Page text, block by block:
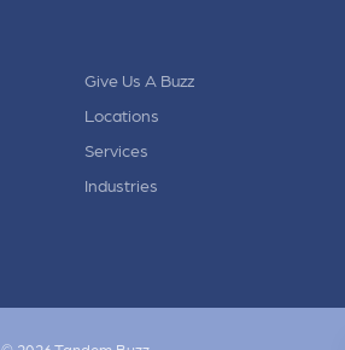
Give Us A Buzz
Locations
Services
Industries